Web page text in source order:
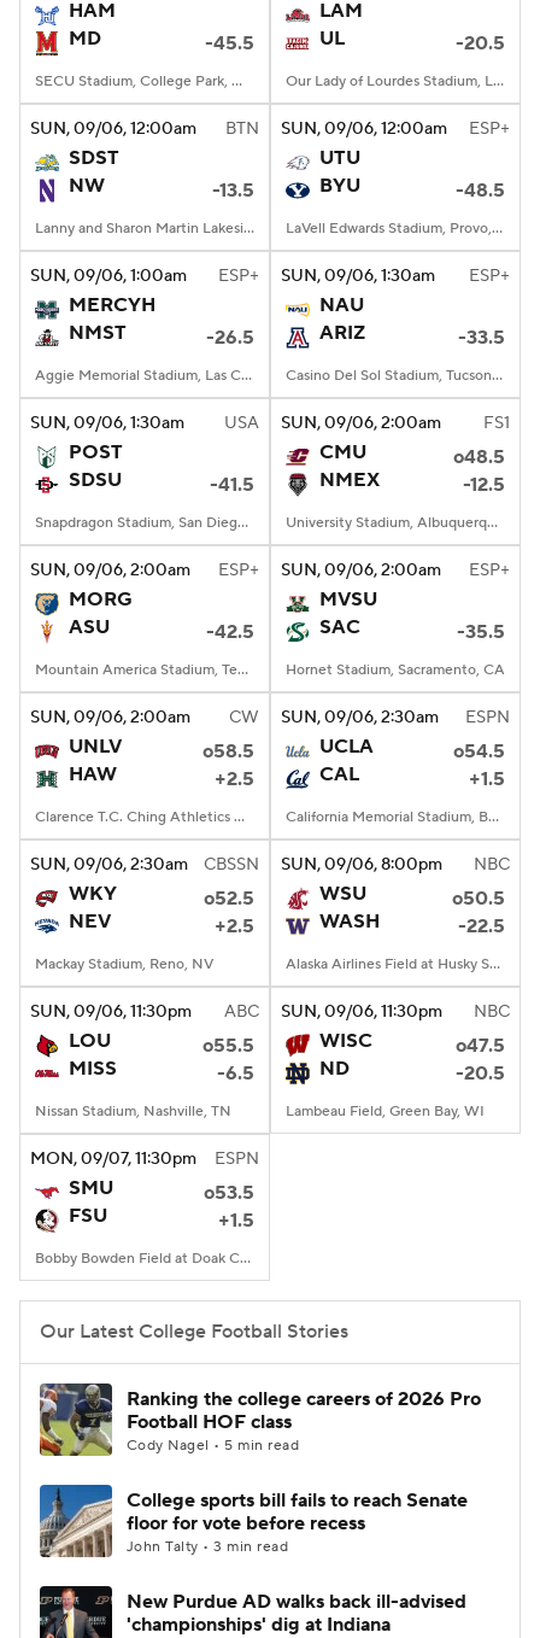
HAM
MD
-45.5
SECU Stadium, College Park, MD
LAM
UL
-20.5
Our Lady of Lourdes Stadium, Lafayette, LA
SUN, 09/06, 12:00am BTN
SDST
NW
-13.5
Lanny and Sharon Martin Lakeside Facility, Evanston, Illinois
SUN, 09/06, 12:00am ESP+
UTU
BYU
-48.5
LaVell Edwards Stadium, Provo, UT
SUN, 09/06, 1:00am ESP+
MERCYH
NMST
-26.5
Aggie Memorial Stadium, Las Cruces, NM
SUN, 09/06, 1:30am ESP+
NAU
ARIZ
-33.5
Casino Del Sol Stadium, Tucson, AZ
SUN, 09/06, 1:30am USA
POST
SDSU
-41.5
Snapdragon Stadium, San Diego, California
SUN, 09/06, 2:00am FS1
CMU
o48.5
NMEX
-12.5
University Stadium, Albuquerque, NM
SUN, 09/06, 2:00am ESP+
MORG
ASU
-42.5
Mountain America Stadium, Tempe, AZ
SUN, 09/06, 2:00am ESP+
MVSU
SAC
-35.5
Hornet Stadium, Sacramento, CA
SUN, 09/06, 2:00am CW
UNLV
o58.5
HAW
+2.5
Clarence T.C. Ching Athletics Complex, Honolulu, Hawaii
SUN, 09/06, 2:30am ESPN
UCLA
o54.5
CAL
+1.5
California Memorial Stadium, Berkeley, CA
SUN, 09/06, 2:30am CBSSN
WKY
o52.5
NEV
+2.5
Mackay Stadium, Reno, NV
SUN, 09/06, 8:00pm NBC
WSU
o50.5
WASH
-22.5
Alaska Airlines Field at Husky Stadium, Seattle, WA
SUN, 09/06, 11:30pm ABC
LOU
o55.5
MISS
-6.5
Nissan Stadium, Nashville, TN
SUN, 09/06, 11:30pm NBC
WISC
o47.5
ND
-20.5
Lambeau Field, Green Bay, WI
MON, 09/07, 11:30pm ESPN
SMU
o53.5
FSU
+1.5
Bobby Bowden Field at Doak Campbell Stadium, Tallahassee, FL
Our Latest College Football Stories
Ranking the college careers of 2026 Pro
Football HOF class
Cody Nagel • 5 min read
College sports bill fails to reach Senate
floor for vote before recess
John Talty • 3 min read
New Purdue AD walks back ill-advised
'championships' dig at Indiana